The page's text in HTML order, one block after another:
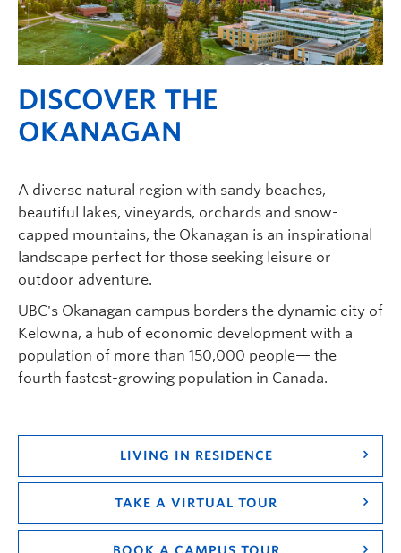
DISCOVER THE
OKANAGAN
A diverse natural region with sandy beaches,
beautiful lakes, vineyards, orchards and snow-
capped mountains, the Okanagan is an inspirational
landscape perfect for those seeking leisure or
outdoor adventure.
UBC's Okanagan campus borders the dynamic city of
Kelowna, a hub of economic development with a
population of more than 150,000 people— the
fourth fastest-growing population in Canada.
LIVING IN RESIDENCE
TAKE A VIRTUAL TOUR
BOOK A CAMPUS TOUR